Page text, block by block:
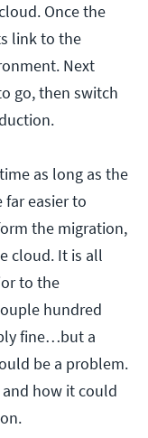
Once the
link to the
Next
go, then switch
as long as the
easier to
the migration,
cloud. It is all
to the
hundred
fine…but a
be a problem.
how it could